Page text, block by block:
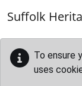
Suffolk
To ensure
uses